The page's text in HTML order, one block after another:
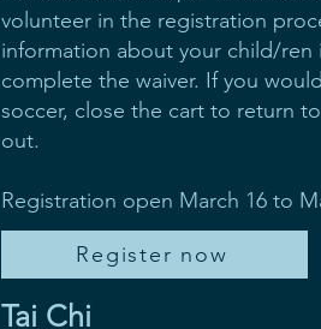
volunteer in the registration
information about your child/
complete the waiver. If you
soccer, close the cart to return
out.
Registration open March 16 to
Register now
Tai Chi